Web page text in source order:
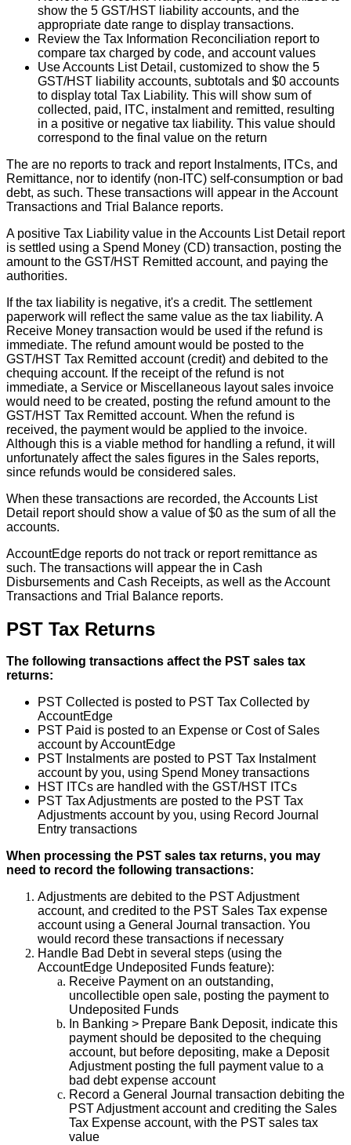
show the 5 GST/HST liability accounts, and the
appropriate date range to display transactions.
Review the Tax Information Reconciliation report to
compare tax charged by code, and account values
UseAccounts List Detail , customized to show the 5
GST/HST liability accounts, subtotals and $0 accounts
to display total Tax Liability. This will show sum of
collected, paid, ITC, instalment and remitted, resulting
in a positive or negative tax liability. This value should
correspond to the final value on the return
The are no reports to track and report Instalments, ITCs, and
Remittance, nor to identify (non- ITC) self-consumption or bad
debt, as such. These transactions will appear in theAccount
Transactions and Trial Balance reports.
A positive Tax Liability value in theAccounts List Detail report
is settled using a Spend Money (CD) transaction, posting the
amount to the GST/HST Remitted account, and paying the
authorities.
If the tax liability is negative, it's a credit. The settlement
paperwork will reflect the same value as the tax liability. A
Receive Money transaction would be used if the refund is
immediate. The refund amount would be posted to the
GST/HST Tax Remitted account (credit) and debited to the
chequing account. If the receipt of the refund is not
immediate, a Service or Miscellaneous layout sales invoice
would need to be created, posting the refund amount to the
GST/HST Tax Remitted account. When the refund is
received, the payment would be applied to the invoice.
Although this is a viable method for handling a refund, it will
unfortunately affect the sales figures in the Sales reports,
since refunds would be considered sales.
When these transactions are recorded, theAccounts List
Detail report should show a value of $0 as the sum of all
the
accounts.
AccountEdge reports do not track or report remittance as
such. The transactions will appear the in Cash
Disbursements and Cash Receipts, as well as theAccount
Transactions and Trial Balance reports.
PST Tax Returns
The following transactions affect the PST sales tax
returns:
PST Collected is posted to PST Tax Collected by
AccountEdge
PST Paid is posted to an Expense or Cost of Sales
account byAccountEdge
PST Instalments are posted to PST Tax Instalment
account by you, using Spend Money transactions
HST ITCs are handled with the GST/HST ITCs
PST TaxAdjustments are posted to the PST Tax
Adjustments account by you, using Record Journal
Entry transactions
When processing the PST sales tax returns, you may
need to record the following transactions:
Adjustments are debited to the PSTAdjustment
account, and credited to the PST Sales Tax expense
account using a General Journal transaction. You
would record these transactions if necessary
Handle Bad Debt in several steps (using the
AccountEdge Undeposited Funds feature):
Receive Payment on an outstanding,
uncollectible open sale, posting the payment to
Undeposited Funds
In Banking > Prepare Bank Deposit, indicate this
payment should be deposited to the chequing
account, but before depositing, make a Deposit
Adjustment posting the full payment value to a
bad debt expense account
Record a General Journal transaction debiting the
PSTAdjustment account and crediting the Sales
Tax Expense account, with the PST sales tax
value